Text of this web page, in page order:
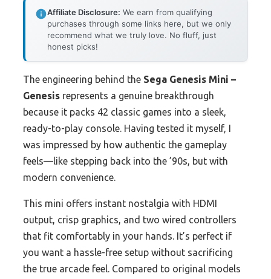
Affiliate Disclosure: We earn from qualifying
purchases through some links here, but we only
recommend what we truly love. No fluff, just
honest picks!
The engineering behind the Sega Genesis Mini –
Genesis represents a genuine breakthrough
because it packs 42 classic games into a sleek,
ready-to-play console. Having tested it myself, I
was impressed by how authentic the gameplay
feels—like stepping back into the ’90s, but with
modern convenience.
This mini offers instant nostalgia with HDMI
output, crisp graphics, and two wired controllers
that fit comfortably in your hands. It’s perfect if
you want a hassle-free setup without sacrificing
the true arcade feel. Compared to original models